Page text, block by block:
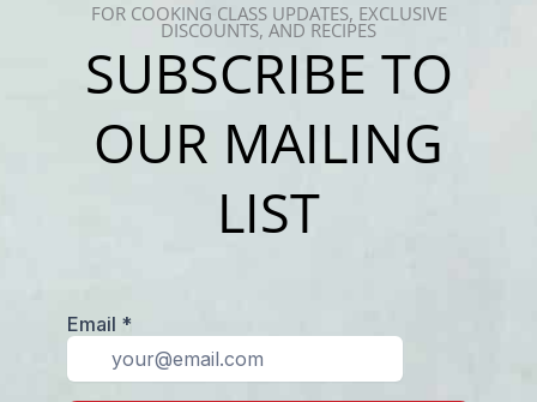
FOR COOKING CLASS UPDATES, EXCLUSIVE
DISCOUNTS, AND RECIPES
SUBSCRIBE TO
OUR MAILING
LIST